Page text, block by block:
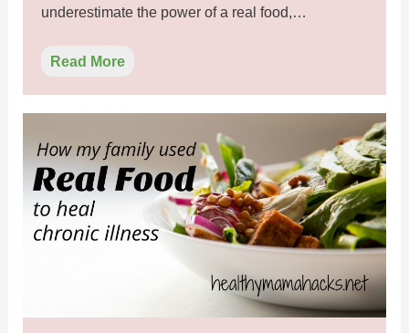
underestimate the power of a real food,…
Read More